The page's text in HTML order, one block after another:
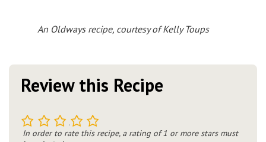
An Oldways recipe, courtesy of Kelly Toups
Review this Recipe
5
4
3
2
In order to rate this recipe, a rating of 1 or more stars must